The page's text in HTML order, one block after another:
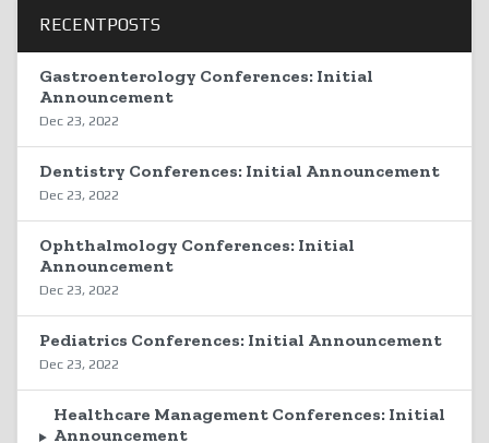
RECENTPOSTS
Gastroenterology Conferences: Initial
Announcement
Dec 23, 2022
Dentistry Conferences: Initial Announcement
Dec 23, 2022
Ophthalmology Conferences: Initial
Announcement
Dec 23, 2022
Pediatrics Conferences: Initial Announcement
Dec 23, 2022
Healthcare Management Conferences: Initial
Announcement